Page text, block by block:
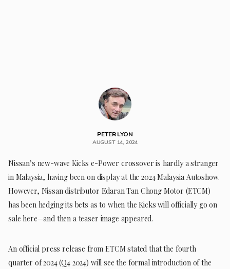
PETER LYON
AUGUST 14, 2024
Nissan’s new-wave Kicks e-Power crossover is hardly a stranger
in Malaysia, having been on display at the 2024 Malaysia Autoshow.
However, Nissan distributor Edaran Tan Chong Motor (ETCM)
has been hedging its bets as to when the Kicks will officially go on
sale here—and then a teaser image appeared.
An official press release from ETCM stated that the fourth
quarter of 2024 (Q4 2024) will see the formal introduction of the